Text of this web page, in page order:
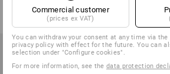
67,71 €
(inc VAT) from 20 pair (inc
Commercial customer
(prices ex VAT)
You can withdraw your consent at any time via the
privacy policy with effect for the future. You can
selection under "Configure cookies".
For more information, see thedata protection